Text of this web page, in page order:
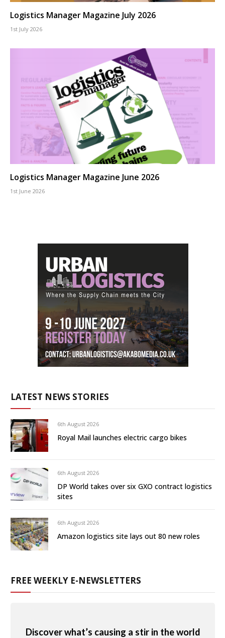
Logistics Manager Magazine July 2026
1st July 2026
Logistics Manager Magazine June 2026
1st June 2026
LATEST NEWS STORIES
6th August 2026
Royal Mail launches electric cargo bikes
6th August 2026
DP World takes over six GXO contract logistics
sites
6th August 2026
Amazon logistics site lays out 80 new roles
FREE WEEKLY E-NEWSLETTERS
Discover what’s causing a stir in the world